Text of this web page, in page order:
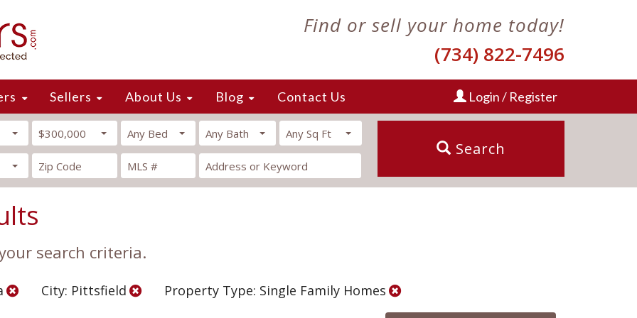
Find or sell your home today!
(734) 822-7496
Sellers About Us Blog Contact Us Login / Register
$300,000 Any Bed Any Bath Any Sq Ft
Search
search criteria.
City: Pittsfield
Property Type: Single Family Homes